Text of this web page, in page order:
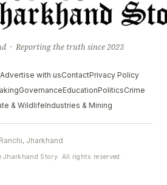
· Reporting the truth since 2023
Advertise with usContactPrivacy Policy
GovernanceEducationPoliticsCrime
& WildlifeIndustries & Mining
Ranchi, Jharkhand
Story. All rights reserved.